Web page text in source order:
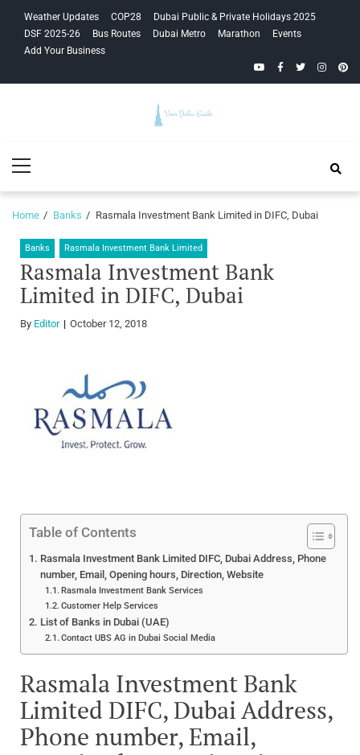
navigation
content
Weather Updates COP28
Dubai Public & Private Holidays 2025
DSF 2025-26
Bus Routes Dubai Metro Marathon
Events
Add Your Business
YouTubeFacebook
Twitter
Guide
Menu
Home Banks Rasmala Investment Bank Limited in DIFC, Dubai
Banks Rasmala Investment Bank Limited
Rasmala Investment Bank
Limited in DIFC, Dubai
By Editor October 12, 2018
Table of Contents
Rasmala Investment Bank Limited DIFC, Dubai Address, Phone
number, Email, Opening hours, Direction, Website
Rasmala Investment Bank Services
Customer Help Services
List of Banks in Dubai (UAE)
Contact UBS AG in Dubai Social Media
Rasmala Investment Bank
Limited DIFC, Dubai Address,
Phone number, Email,